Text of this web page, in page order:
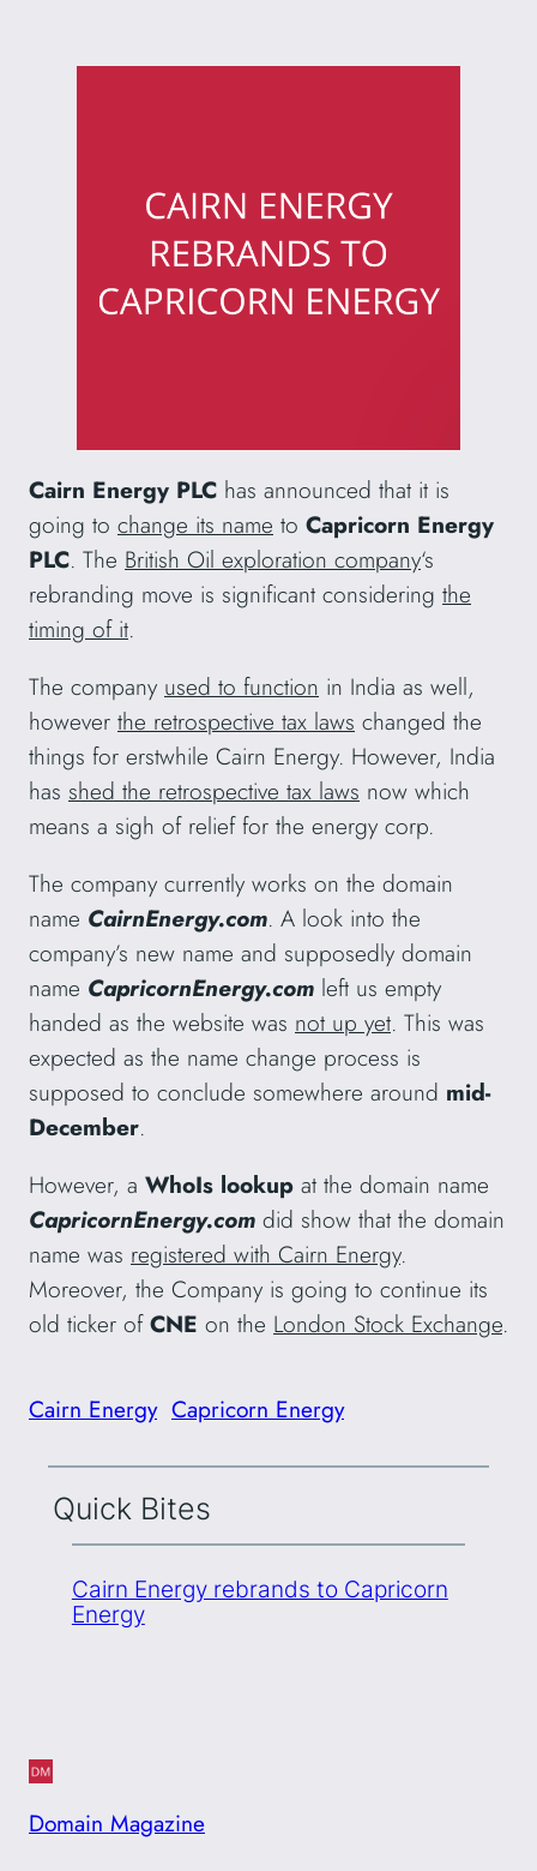
Cairn Energy PLC has announced that it is
going to change its name to Capricorn Energy
PLC. The British Oil exploration company‘s
rebranding move is significant considering the
timing of it.
The company used to function in India as well,
however the retrospective tax laws changed the
things for erstwhile Cairn Energy. However, India
has shed the retrospective tax laws now which
means a sigh of relief for the energy corp.
The company currently works on the domain
name CairnEnergy.com. A look into the
company’s new name and supposedly domain
name CapricornEnergy.com left us empty
handed as the website was not up yet. This was
expected as the name change process is
supposed to conclude somewhere around mid-
December.
However, a WhoIs lookup at the domain name
CapricornEnergy.com did show that the domain
name was registered with Cairn Energy.
Moreover, the Company is going to continue its
old ticker ofCNE on the London Stock Exchange.
Cairn Energy Capricorn Energy
Quick Bites
Cairn Energy rebrands to Capricorn
Energy
Domain Magazine